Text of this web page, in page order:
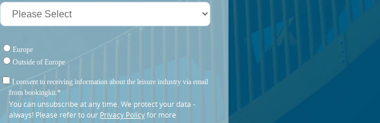
Europe
Outside of Europe
I consent to receiving information about the leisure industry via email
from bookingkit.*
You can unsubscribe at any time. We protect your data -
always! Please refer to our Privacy Policyfor more